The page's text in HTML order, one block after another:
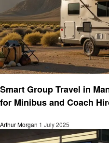
Smart Group Travel in
for Minibus and Coach
Arthur Morgan 1 July 2025